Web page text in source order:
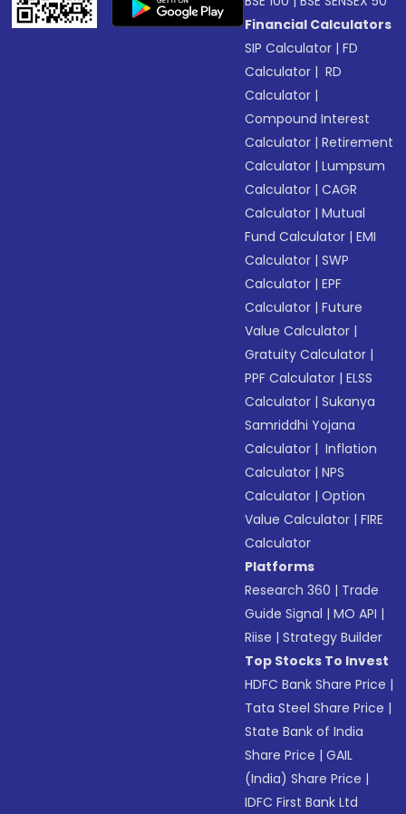
Financial Calculators
SIP Calculator |FD
Calculator | RD
Calculator |
Compound Interest
Calculator |Retirement
Calculator |Lumpsum
Calculator |CAGR
Calculator |Mutual
Fund Calculator |EMI
Calculator |SWP
Calculator |EPF
Calculator |Future
Value Calculator |
Gratuity Calculator |
PPF Calculator |ELSS
Calculator |Sukanya
Samriddhi Yojana
Calculator | Inflation
Calculator |NPS
Calculator |Option
Value Calculator |FIRE
Calculator
Platforms
Research 360 | Trade
Guide Signal |MO API |
Riise |Strategy Builder
Top Stocks To Invest
HDFC Bank Share Price |
Tata Steel Share Price |
State Bank of India
Share Price |GAIL
(India) Share Price |
IDFC First Bank Ltd